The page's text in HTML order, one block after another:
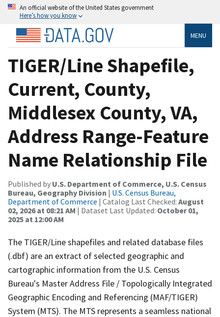
An official website of the United States government
Here’s how you know
MENU
TIGER/Line Shapefile,
Current, County,
Middlesex County, VA,
Address Range-Feature
Name Relationship File
Published by U.S. Department of Commerce, U.S. Census
Bureau, Geography Division | U.S. Census Bureau,
Department of Commerce | Catalog Last Checked: August
02, 2026 at 08:21 AM | Dataset Last Updated: October 01,
2025 at 12:00 AM
The TIGER/Line shapefiles and related database files
(.dbf) are an extract of selected geographic and
cartographic information from the U.S. Census
Bureau's Master Address File / Topologically Integrated
Geographic Encoding and Referencing (MAF/TIGER)
System (MTS). The MTS represents a seamless national